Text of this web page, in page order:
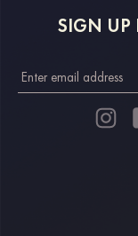
SIGN UP